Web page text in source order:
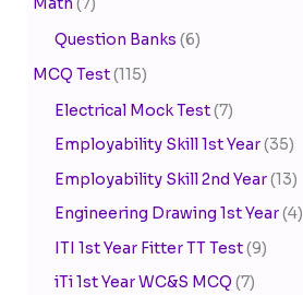
Question Banks (6)
MCQ Test(115)
Electrical Mock Test(7)
Employability Skill 1st Year(35)
Employability Skill 2nd Year(13)
Engineering Drawing 1st Year(4)
ITI 1st Year Fitter TT Test(9)
iTi 1st Year WC&S MCQ (7)